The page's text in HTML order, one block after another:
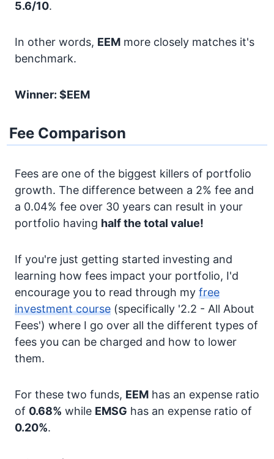
5.6/10.
In other words, EEM more closely matches it's
benchmark.
Winner: $EEM
Fee Comparison
Fees are one of the biggest killers of portfolio
growth. The difference between a 2% fee and
a 0.04% fee over 30 years can result in your
portfolio having half the total value!
If you're just getting started investing and
learning how fees impact your portfolio, I'd
encourage you to read through my free
investment course (specifically '2.2 - All About
Fees') where I go over all the different types of
fees you can be charged and how to lower
them.
For these two funds, EEM has an expense ratio
of 0.68% while EMSG has an expense ratio of
0.20%.